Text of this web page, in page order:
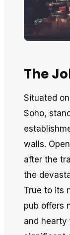
The
Situated
Soho,
walls.
after the
the
True to its
pub offers
and hearty